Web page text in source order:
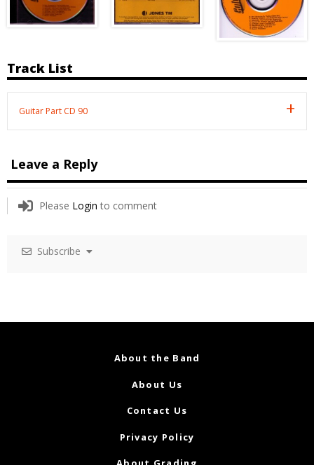
Track List
Guitar Part CD 90
Leave a Reply
Please Login to comment
Subscribe
About the Band
About Us
Contact Us
Privacy Policy